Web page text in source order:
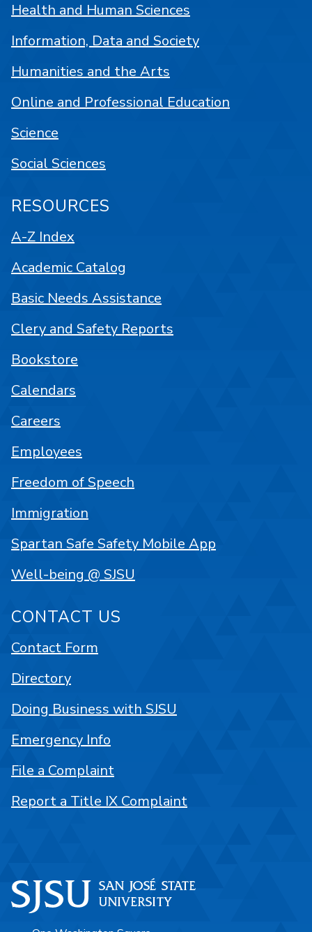
Health and Human Sciences
Information, Data and Society
Humanities and the Arts
Online and Professional Education
Science
Social Sciences
RESOURCES
A-Z Index
Academic Catalog
Basic Needs Assistance
Clery and Safety Reports
Bookstore
Calendars
Careers
Employees
Freedom of Speech
Immigration
Spartan Safe Safety Mobile App
Well-being @ SJSU
CONTACT US
Contact Form
Directory
Doing Business with SJSU
Emergency Info
File a Complaint
Report a Title IX Complaint